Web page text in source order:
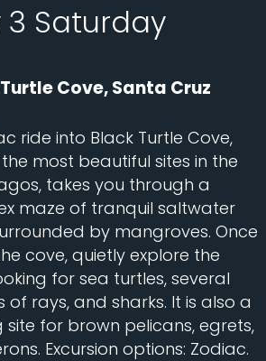
3 Saturday
Cove, Santa Cruz
ride into Black Turtle Cove,
most beautiful sites in the
takes you through a
maze of tranquil saltwater
by mangroves. Once
cove, quietly explore the
for sea turtles, several
of rays, and sharks. It is also a
site for brown pelicans, egrets,
Excursion options: Zodiac.